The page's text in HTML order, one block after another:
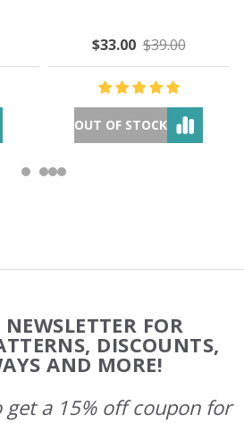
$33.00 $39.00
OUT OF STOCK
FOR
DISCOUNTS,
AND MORE!
get a 15% off coupon for